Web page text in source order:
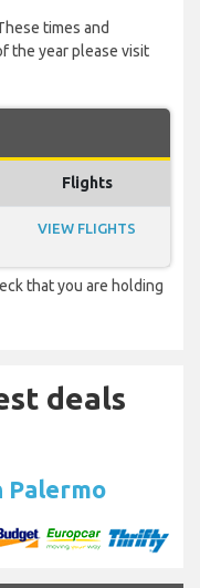
times and
the year please visit
Flights
VIEW FLIGHTS
that you are holding
deals
Palermo